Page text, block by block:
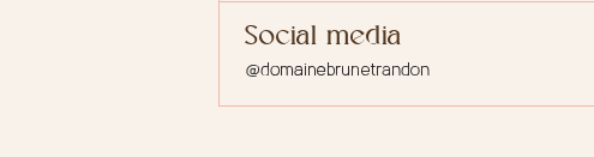
Social media
@domainebrunetrandon